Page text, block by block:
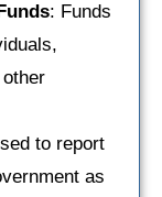
: Funds
to report
as